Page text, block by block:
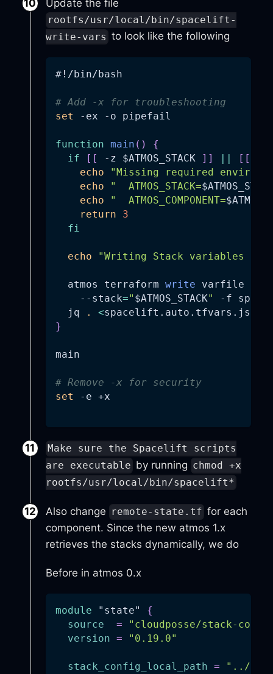
Update the file
rootfs/usr/local/bin/spacelift-
write-vars to look like the following
#!/bin/bash
# Add -x for troubleshooting
set
-ex -o pipefail
function main ( )
{
if
[ [ -z $ATMOS_STACK ] ] [ [
echo
"Missing required
echo
"  ATMOS_STACK=
echo
"  ATMOS_COMPONENT=
return
3
fi
echo "Writing Stack variables
  atmos terraform
write varfile
--stack=" $ATMOS_STACK" -f
  jq
. <spacelift.auto.tfvars.json
}
main
# Remove -x for security
set
-e +x
Make sure the Spacelift scripts
are executable by running chmod +x
rootfs/usr/local/bin/spacelift*
Also change remote-state.tf for each
component. Since the new atmos 1.x
retrieves the stacks dynamically, we do
Before in atmos 0.x
module "state" {
source
=
"cloudposse/stack-
version = "0.19.0"
stack_config_local_path =
"../../